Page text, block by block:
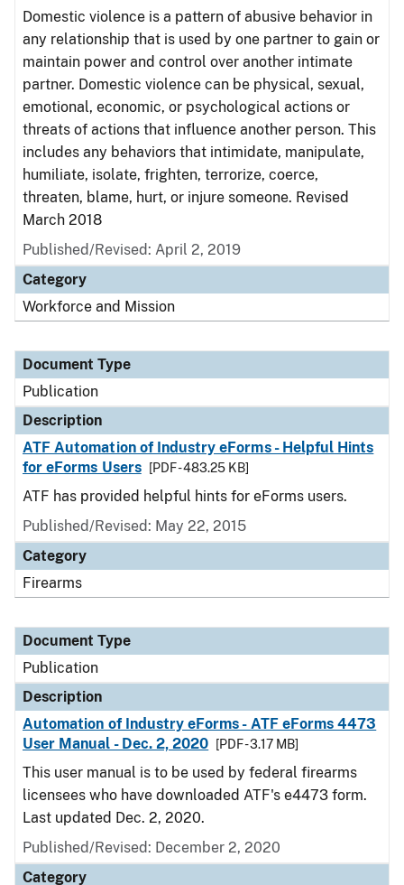
Domestic violence is a pattern of abusive behavior in
any relationship that is used by one partner to gain or
maintain power and control over another intimate
partner. Domestic violence can be physical, sexual,
emotional, economic, or psychological actions or
threats of actions that influence another person. This
includes any behaviors that intimidate, manipulate,
humiliate, isolate, frighten, terrorize, coerce,
threaten, blame, hurt, or injure someone. Revised
March 2018
Published/Revised: April 2, 2019
Category
Workforce and Mission
Document Type
Publication
Description
ATF Automation of Industry eForms - Helpful Hints
for eForms Users
[PDF - 483.25 KB]
ATF has provided helpful hints for eForms users.
Published/Revised: May 22, 2015
Category
Firearms
Document Type
Publication
Description
Automation of Industry eForms - ATF eForms 4473
User Manual - Dec. 2, 2020
[PDF - 3.17 MB]
This user manual is to be used by federal firearms
licensees who have downloaded ATF's e4473 form.
Last updated Dec. 2, 2020.
Published/Revised: December 2, 2020
Category